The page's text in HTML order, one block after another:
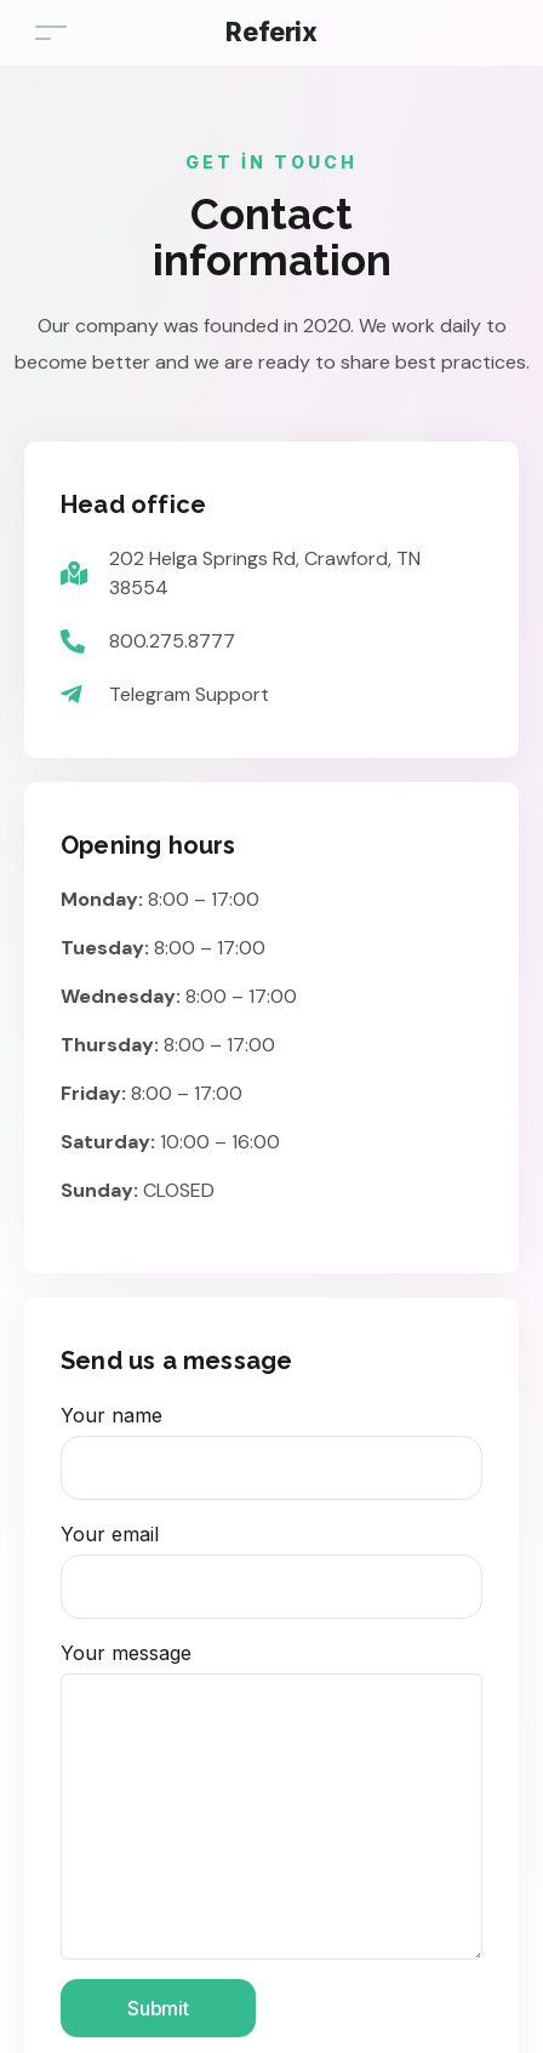
Referix
GET IN TOUCH
Contact
information
Our company was founded in 2020. We work daily to
become better and we are ready to share best practices.
Head office
202 Helga Springs Rd, Crawford, TN
38554
800.275.8777
Telegram Support
Opening hours
Monday: 8:00 – 17:00
Tuesday: 8:00 – 17:00
Wednesday: 8:00 – 17:00
Thursday: 8:00 – 17:00
Friday: 8:00 – 17:00
Saturday: 10:00 – 16:00
Sunday: CLOSED
Send us a message
Your name
Your email
Your message